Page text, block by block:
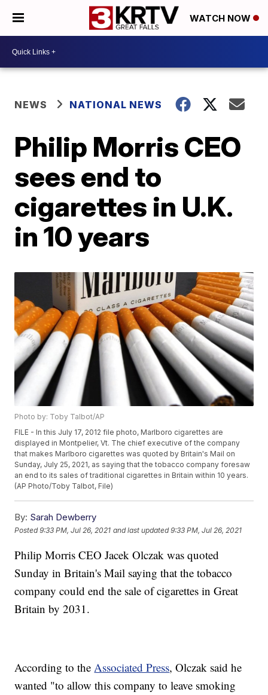
WATCH NOW
NEWS NATIONAL NEWS
Philip Morris CEO
sees end to
cigarettes in U.K.
in 10 years
Photo by: Toby Talbot/AP
FILE - In this July 17, 2012 file photo, Marlboro cigarettes are
displayed in Montpelier, Vt. The chief executive of the company
that makes Marlboro cigarettes was quoted by Britain's Mail on
Sunday, July 25, 2021, as saying that the tobacco company foresaw
an end to its sales of traditional cigarettes in Britain within 10 years.
(AP Photo/Toby Talbot, File)
By: Sarah Dewberry
Posted9:33 PM, Jul 26, 2021 and last updated 9:33 PM, Jul 26, 2021
Philip Morris CEO Jacek Olczak was quoted
Sunday in Britain's Mail saying that the tobacco
company could end the sale of cigarettes in Great
Britain by 2031.
According to theAssociated Press, Olczak said he
wanted "to allow this company to leave smoking